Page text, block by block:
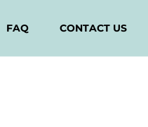
FAQ CONTACT US